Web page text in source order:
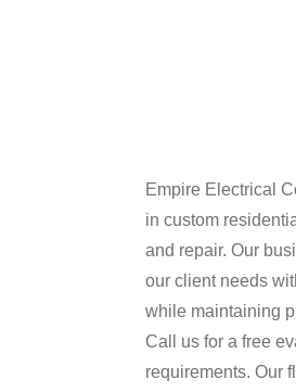
Empire Electrical
in custom
and repair. Our
our client needs
while maintaining
Call us for a free
requirements. Our